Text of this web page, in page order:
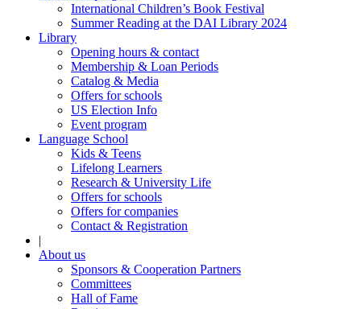
International Children’s Book Festival
Summer Reading at the DAI Library 2024
Library
Opening hours & contact
Membership & Loan Periods
Catalog & Media
Offers for schools
US Election Info
Event program
Language School
Kids & Teens
Lifelong Learners
Research & University Life
Offers for schools
Offers for companies
Contact & Registration
|
About us
Sponsors & Cooperation Partners
Committees
Hall of Fame